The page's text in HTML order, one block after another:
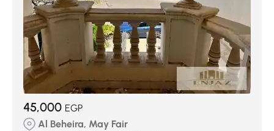
45,000 EGP
Al Beheira, May Fair